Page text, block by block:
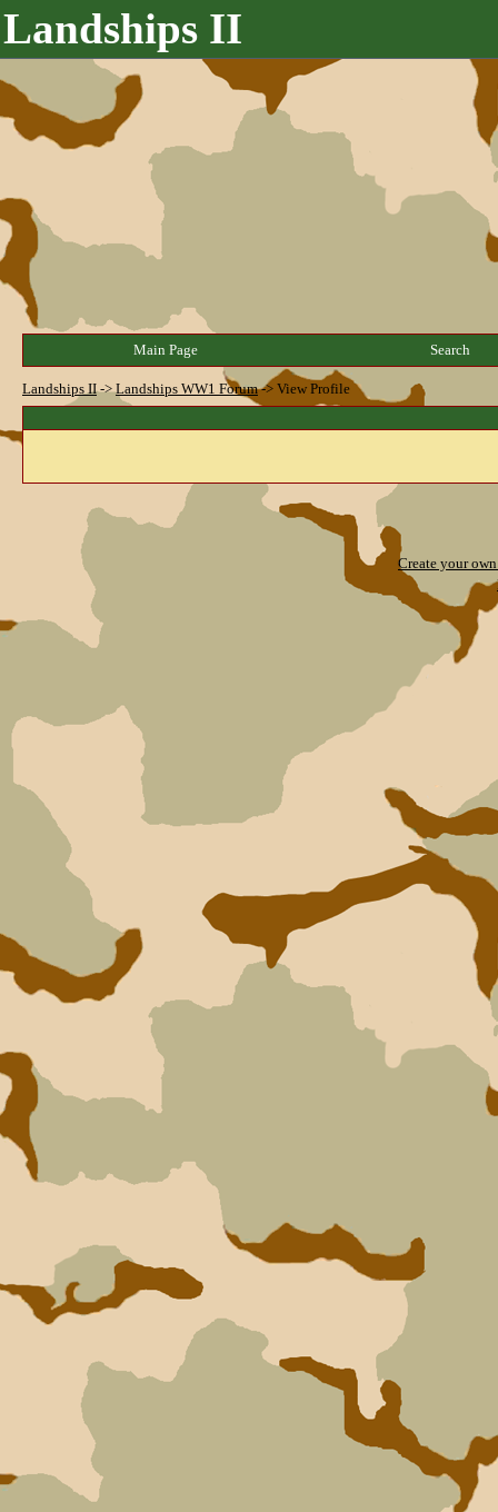
Landships II
Main Page Search
Landships II->Landships WW1 Forum-> View Profile
Create your